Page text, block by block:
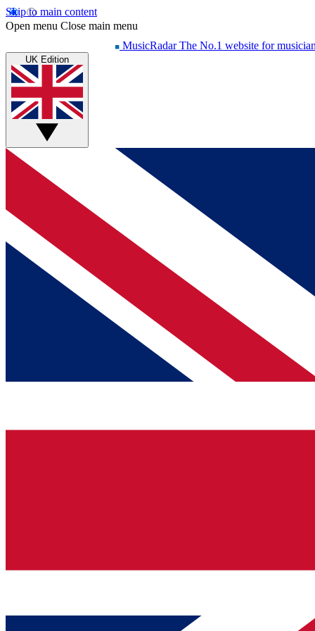
Skip to main content
Open menu Close main menu
MusicRadar The No.1 website for
UK Edition